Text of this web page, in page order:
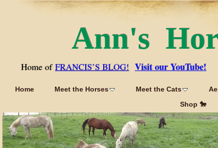
Ann's
Home of FRANCIS’S BLOG! Visit our YouTube!
Home Meet the Horses Meet the Cats
Shop 🐎